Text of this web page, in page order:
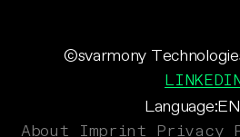
Language:EN
©svarmony
About Imprint Privacy